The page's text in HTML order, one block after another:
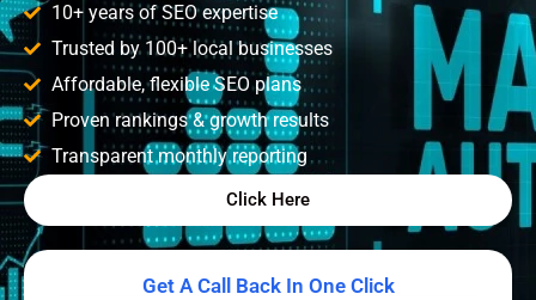
10+ years of SEO expertise
Trusted by 100+ local businesses
Affordable, flexible SEO plans
Proven rankings & growth results
Transparent monthly reporting
Click Here
Get A Call Back In One Click